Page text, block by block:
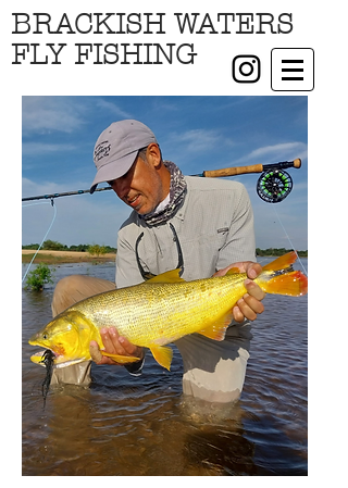
BRACKISH WATERS
FLY FISHING